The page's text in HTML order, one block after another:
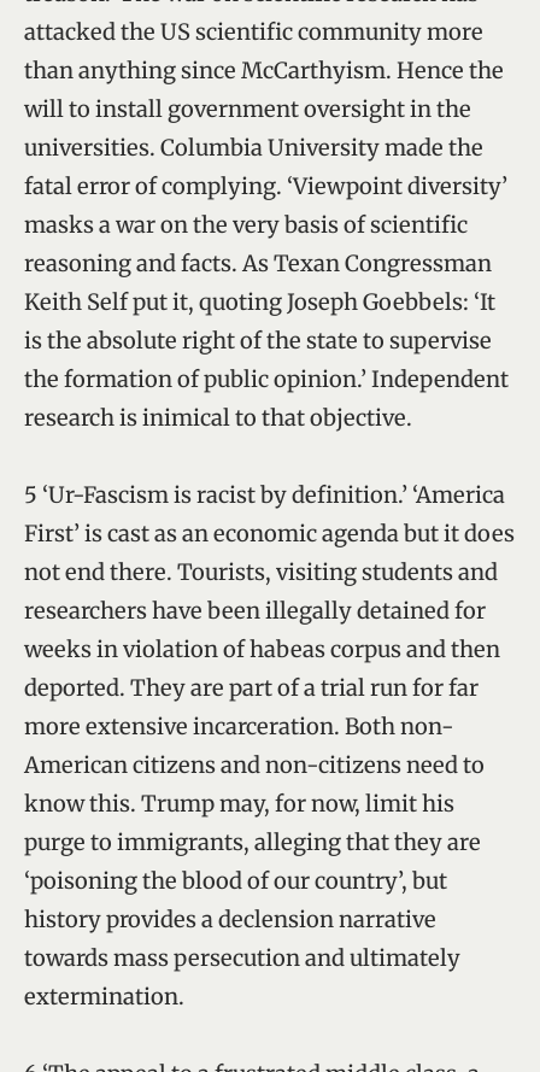
attacked the US scientific community more
than anything since McCarthyism. Hence the
will to install government oversight in the
universities. Columbia University made the
fatal error of complying. ‘Viewpoint diversity’
masks a war on the very basis of scientific
reasoning and facts. As Texan Congressman
Keith Self put it, quoting Joseph Goebbels: ‘It
is the absolute right of the state to supervise
the formation of public opinion.’ Independent
research is inimical to that objective.
5 ‘Ur-Fascism is racist by definition.’ ‘America
First’ is cast as an economic agenda but it does
not end there. Tourists, visiting students and
researchers have been illegally detained for
weeks in violation of habeas corpus and then
deported. They are part of a trial run for far
more extensive incarceration. Both non-
American citizens and non-citizens need to
know this. Trump may, for now, limit his
purge to immigrants, alleging that they are
‘poisoning the blood of our country’, but
history provides a declension narrative
towards mass persecution and ultimately
extermination.